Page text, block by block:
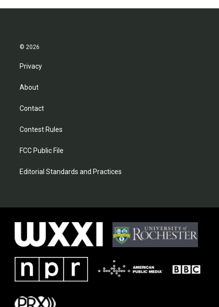
© 2026
Privacy
About
Contact
Contest Rules
FCC Public File
Editorial Standards and Practices